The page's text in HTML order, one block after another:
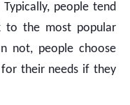
people tend
to the most popular
not, people choose
their needs if they